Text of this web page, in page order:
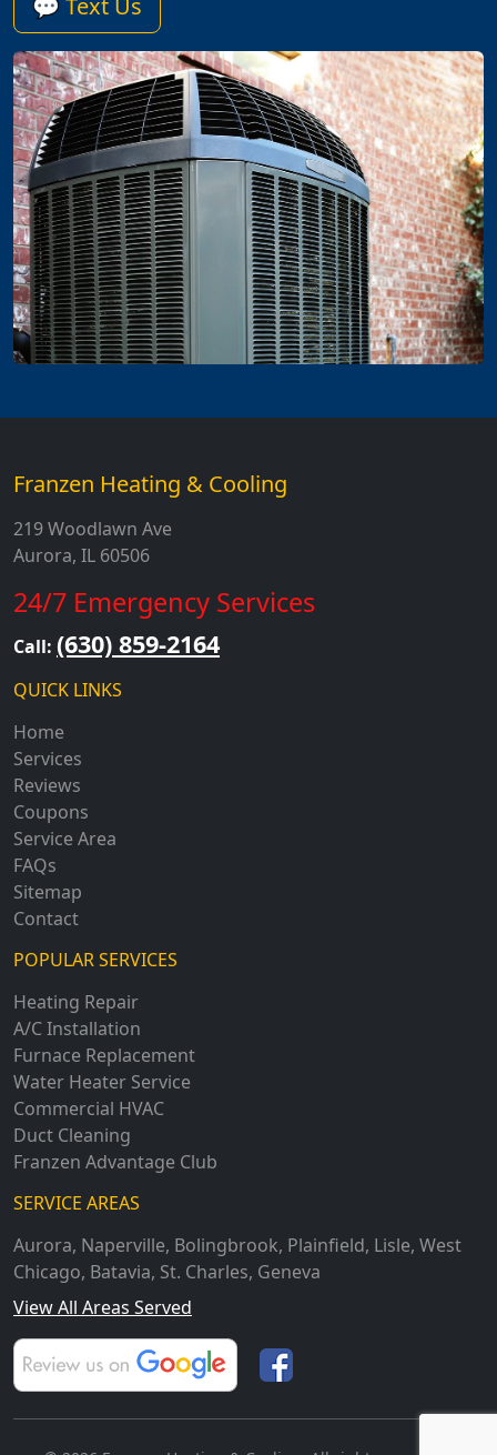
Franzen Heating & Cooling
219 Woodlawn Ave
Aurora, IL 60506
24/7 Emergency Services
Call: (630) 859-2164
QUICK LINKS
Home
Services
Reviews
Coupons
Service Area
FAQs
Sitemap
Contact
POPULAR SERVICES
Heating Repair
A/C Installation
Furnace Replacement
Water Heater Service
Commercial HVAC
Duct Cleaning
Franzen Advantage Club
SERVICE AREAS
Aurora, Naperville, Bolingbrook, Plainfield, Lisle, West
Chicago, Batavia, St. Charles, Geneva
View All Areas Served